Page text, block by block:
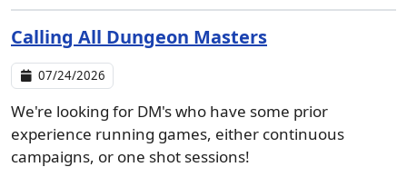
Calling All Dungeon Masters
07/24/2026
We're looking for DM's who have some prior
experience running games, either continuous
campaigns, or one shot sessions!